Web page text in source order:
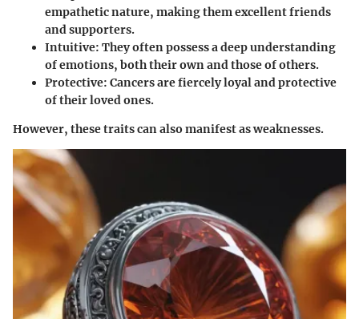
empathetic nature, making them excellent friends
and supporters.
Intuitive: They often possess a deep understanding
of emotions, both their own and those of others.
Protective: Cancers are fiercely loyal and protective
of their loved ones.
However, these traits can also manifest as weaknesses.